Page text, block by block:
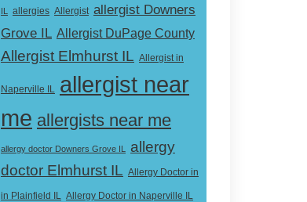
IL allergies Allergist allergist Downers
Grove IL Allergist DuPage County
Allergist Elmhurst IL Allergist in
Naperville IL allergist near
me allergists near me
allergy doctor Downers Grove IL
allergy
doctor Elmhurst IL Allergy Doctor in
in Plainfield IL Allergy Doctor in Naperville IL